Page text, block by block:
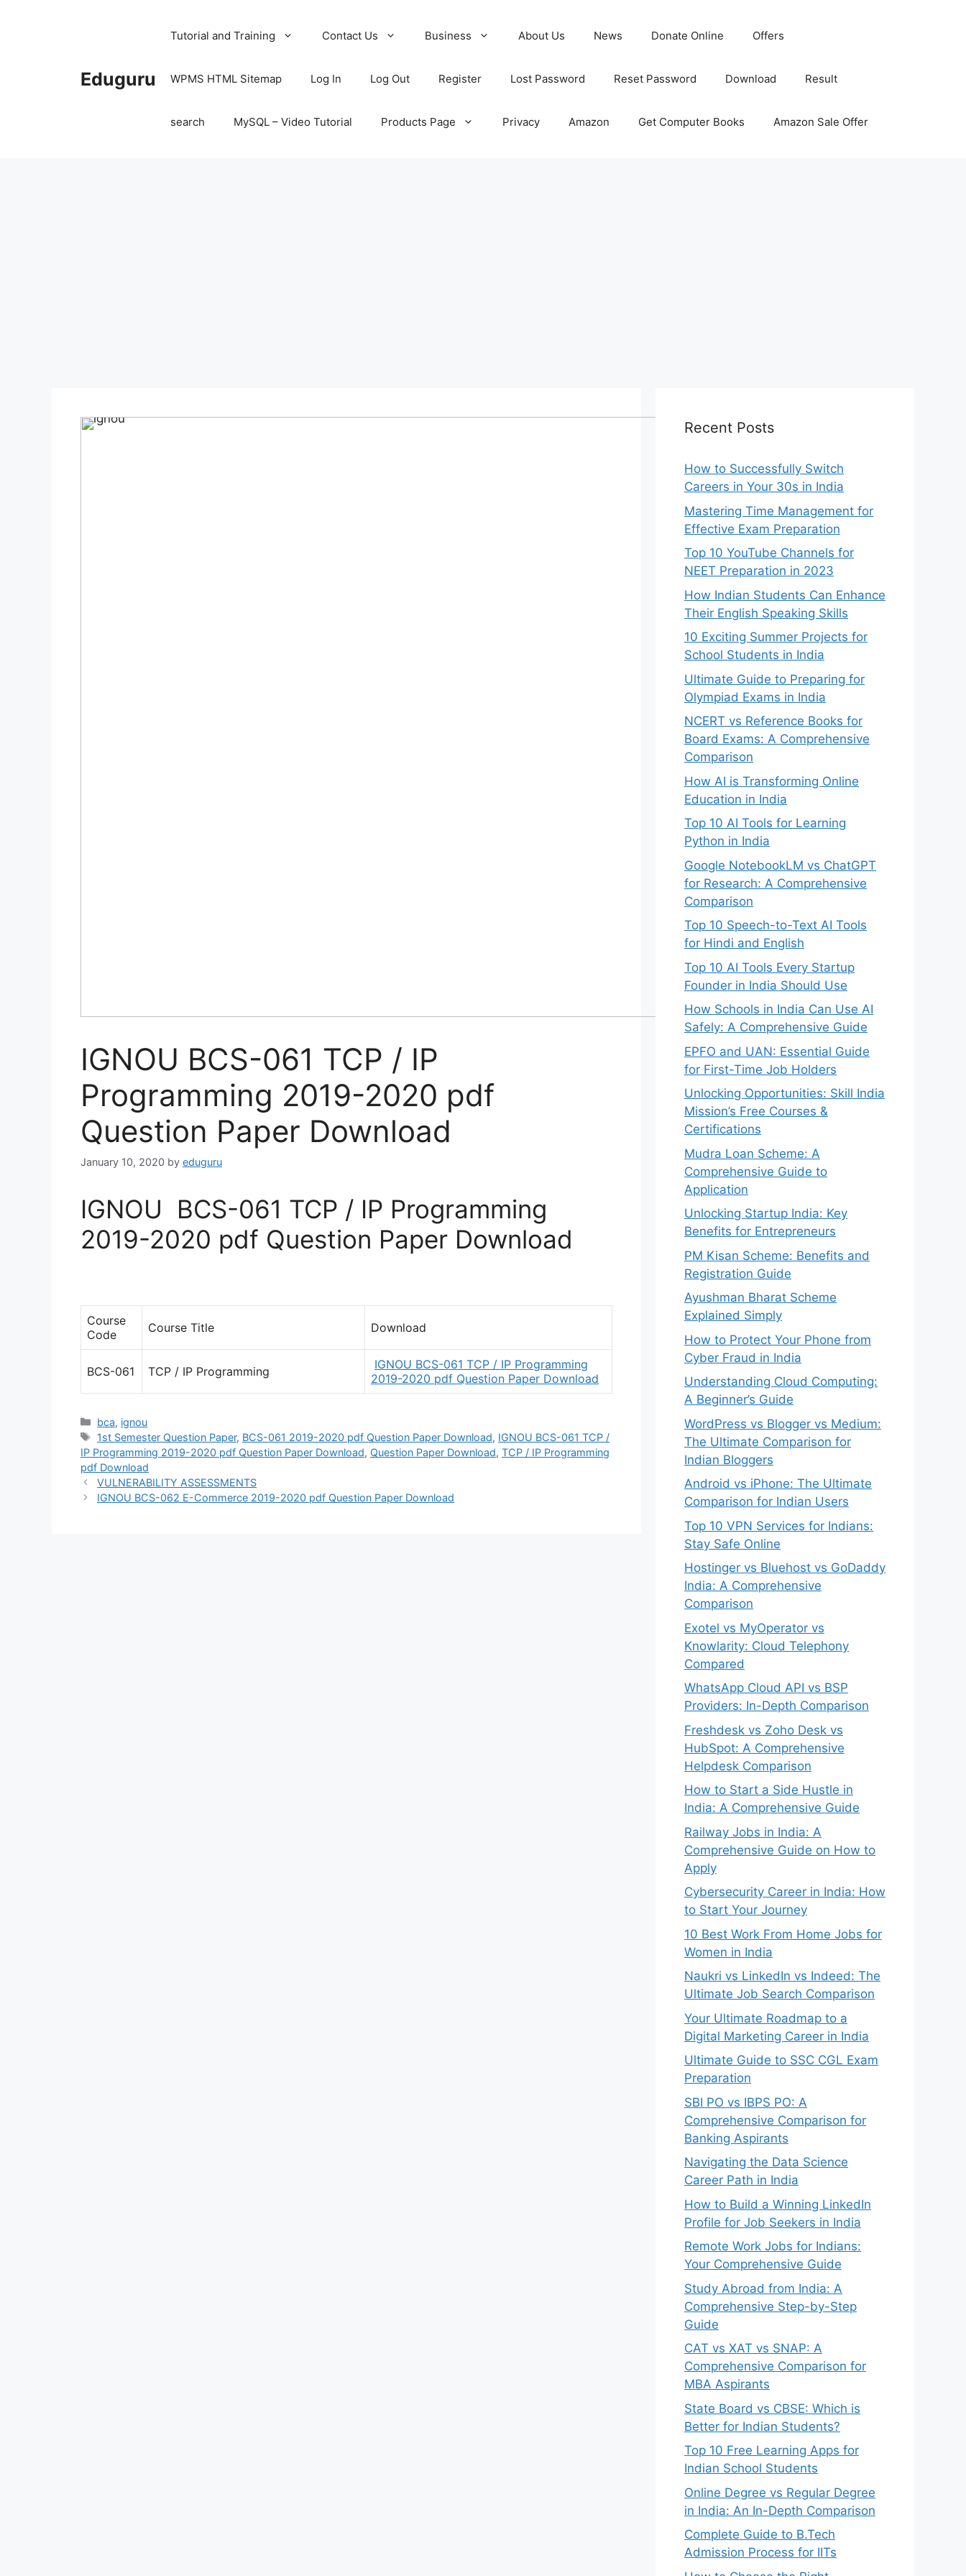
Eduguru
Tutorial and Training Contact Us Business About Us News Donate Online Offers
WPMS HTML Sitemap Log In Log Out Register Lost Password Reset Password Download Result
search MySQL – Video Tutorial Products Page Privacy Amazon Get Computer Books Amazon Sale Offer
IGNOU BCS-061 TCP / IP
Programming 2019-2020 pdf
Question Paper Download
January 10, 2020 by eduguru
IGNOU BCS-061 TCP / IP Programming
2019-2020 pdf Question Paper Download
Course
Code
Course Title Download
BCS-061 TCP / IP Programming
IGNOU BCS-061 TCP / IP Programming
2019-2020 pdf Question Paper Download
Categories
bca, ignou
Tags
1st Semester Question Paper, BCS-061 2019-2020 pdf Question Paper Download, IGNOU BCS-061 TCP /
IP Programming 2019-2020 pdf Question Paper Download, Question Paper Download, TCP / IP Programming
pdf Download
VULNERABILITY ASSESSMENTS
IGNOU BCS-062 E-Commerce 2019-2020 pdf Question Paper Download
Recent Posts
How to Successfully Switch
Careers in Your 30s in India
Mastering Time Management for
Effective Exam Preparation
Top 10 YouTube Channels for
NEET Preparation in 2023
How Indian Students Can Enhance
Their English Speaking Skills
10 Exciting Summer Projects for
School Students in India
Ultimate Guide to Preparing for
Olympiad Exams in India
NCERT vs Reference Books for
Board Exams: A Comprehensive
Comparison
How AI is Transforming Online
Education in India
Top 10 AI Tools for Learning
Python in India
Google NotebookLM vs ChatGPT
for Research: A Comprehensive
Comparison
Top 10 Speech-to-Text AI Tools
for Hindi and English
Top 10 AI Tools Every Startup
Founder in India Should Use
How Schools in India Can Use AI
Safely: A Comprehensive Guide
EPFO and UAN: Essential Guide
for First-Time Job Holders
Unlocking Opportunities: Skill India
Mission’s Free Courses &
Certifications
Mudra Loan Scheme: A
Comprehensive Guide to
Application
Unlocking Startup India: Key
Benefits for Entrepreneurs
PM Kisan Scheme: Benefits and
Registration Guide
Ayushman Bharat Scheme
Explained Simply
How to Protect Your Phone from
Cyber Fraud in India
Understanding Cloud Computing:
A Beginner’s Guide
WordPress vs Blogger vs Medium:
The Ultimate Comparison for
Indian Bloggers
Android vs iPhone: The Ultimate
Comparison for Indian Users
Top 10 VPN Services for Indians:
Stay Safe Online
Hostinger vs Bluehost vs GoDaddy
India: A Comprehensive
Comparison
Exotel vs MyOperator vs
Knowlarity: Cloud Telephony
Compared
WhatsApp Cloud API vs BSP
Providers: In-Depth Comparison
Freshdesk vs Zoho Desk vs
HubSpot: A Comprehensive
Helpdesk Comparison
How to Start a Side Hustle in
India: A Comprehensive Guide
Railway Jobs in India: A
Comprehensive Guide on How to
Apply
Cybersecurity Career in India: How
to Start Your Journey
10 Best Work From Home Jobs for
Women in India
Naukri vs LinkedIn vs Indeed: The
Ultimate Job Search Comparison
Your Ultimate Roadmap to a
Digital Marketing Career in India
Ultimate Guide to SSC CGL Exam
Preparation
SBI PO vs IBPS PO: A
Comprehensive Comparison for
Banking Aspirants
Navigating the Data Science
Career Path in India
How to Build a Winning LinkedIn
Profile for Job Seekers in India
Remote Work Jobs for Indians:
Your Comprehensive Guide
Study Abroad from India: A
Comprehensive Step-by-Step
Guide
CAT vs XAT vs SNAP: A
Comprehensive Comparison for
MBA Aspirants
State Board vs CBSE: Which is
Better for Indian Students?
Top 10 Free Learning Apps for
Indian School Students
Online Degree vs Regular Degree
in India: An In-Depth Comparison
Complete Guide to B.Tech
Admission Process for IITs